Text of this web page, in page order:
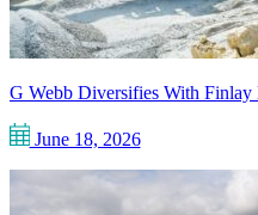
G Webb Diversifies With
June 18, 2026